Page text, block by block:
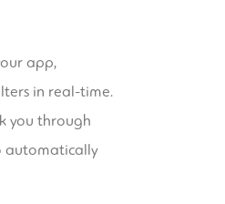
app,
in real-time.
you through
automatically